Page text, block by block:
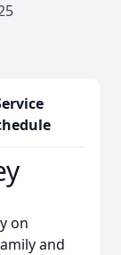
on
and